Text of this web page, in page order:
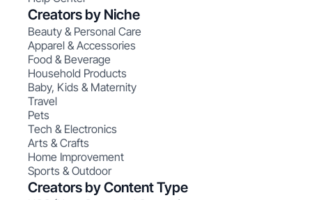
Creators by Niche
Beauty & Personal Care
Apparel & Accessories
Food & Beverage
Household Products
Baby, Kids & Maternity
Travel
Pets
Tech & Electronics
Arts & Crafts
Home Improvement
Sports & Outdoor
Creators by Content Type